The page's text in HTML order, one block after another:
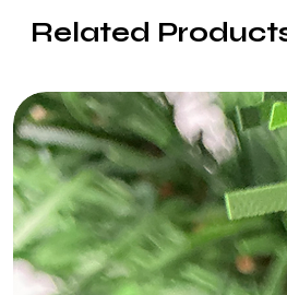
Related